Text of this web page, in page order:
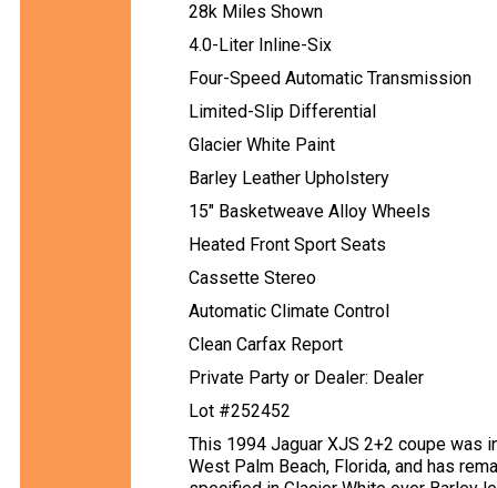
28k Miles Shown
4.0-Liter Inline-Six
Four-Speed Automatic Transmission
Limited-Slip Differential
Glacier White Paint
Barley Leather Upholstery
15" Basketweave Alloy Wheels
Heated Front Sport Seats
Cassette Stereo
Automatic Climate Control
Clean Carfax Report
Private Party or Dealer: Dealer
Lot #252452
This 1994 Jaguar XJS 2+2 coupe was
West Palm Beach, Florida, and has